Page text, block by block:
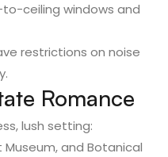
ceiling windows and
restrictions on noise
Romance
lush setting:
Museum, and Botanical